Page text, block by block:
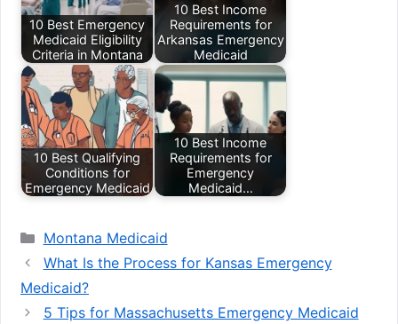
10 Best Emergency
Medicaid Eligibility
Criteria in Montana
10 Best Income
Requirements for
Arkansas Emergency
Medicaid
10 Best Qualifying
Conditions for
Emergency Medicaid
10 Best Income
Requirements for
Emergency
Medicaid…
Categories
Montana Medicaid
What Is the Process for Kansas Emergency
Medicaid?
5 Tips for Massachusetts Emergency Medicaid